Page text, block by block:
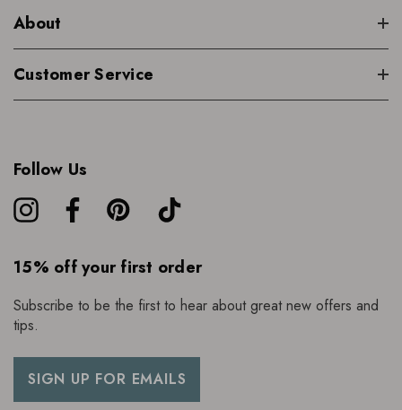
About
Customer Service
Follow Us
15% off your first order
Subscribe to be the first to hear about great new offers and
tips.
SIGN UP FOR EMAILS